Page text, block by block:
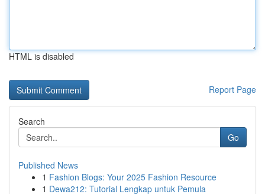
HTML is disabled
Report Page
Search
Go
Published News
1 Fashion Blogs: Your 2025 Fashion Resource
1 Dewa212: Tutorial Lengkap untuk Pemula